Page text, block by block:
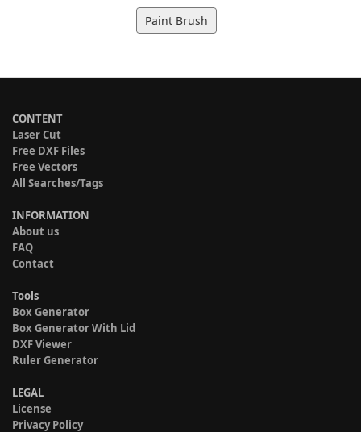
Paint Brush
CONTENT
Laser Cut
Free DXF Files
Free Vectors
All Searches/Tags
INFORMATION
About us
FAQ
Contact
Tools
Box Generator
Box Generator With Lid
DXF Viewer
Ruler Generator
LEGAL
License
Privacy Policy